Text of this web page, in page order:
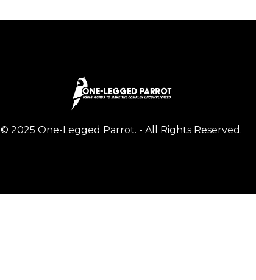
© 2025 One-Legged Parrot. - All Rights Reserved.